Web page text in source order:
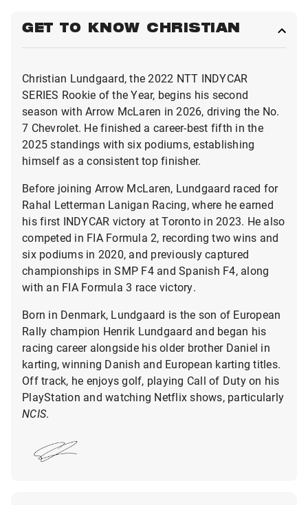
GET TO KNOW CHRISTIAN
Christian Lundgaard, the 2022 NTT INDYCAR
SERIES Rookie of the Year, begins his second
season with Arrow McLaren in 2026, driving the No.
7 Chevrolet. He finished a career-best fifth in the
2025 standings with six podiums, establishing
himself as a consistent top finisher.
Before joining Arrow McLaren, Lundgaard raced for
Rahal Letterman Lanigan Racing, where he earned
his first INDYCAR victory at Toronto in 2023. He also
competed in FIA Formula 2, recording two wins and
six podiums in 2020, and previously captured
championships in SMP F4 and Spanish F4, along
with an FIA Formula 3 race victory.
Born in Denmark, Lundgaard is the son of European
Rally champion Henrik Lundgaard and began his
racing career alongside his older brother Daniel in
karting, winning Danish and European karting titles.
Off track, he enjoys golf, playing Call of Duty on his
PlayStation and watching Netflix shows, particularly
NCIS.